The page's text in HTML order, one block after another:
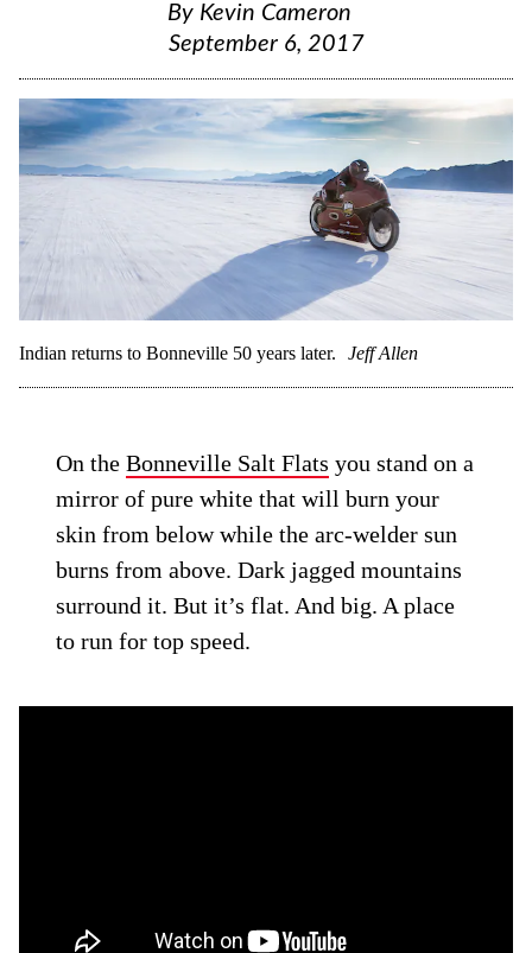
By Kevin Cameron
September 6, 2017
Indian returns to Bonneville 50 years later. Jeff Allen
On theBonneville Salt Flats you stand on a
mirror of pure white that will burn your
skin from below while the arc-welder sun
burns from above. Dark jagged mountains
surround it. But it’s flat. And big. A place
to run for top speed.